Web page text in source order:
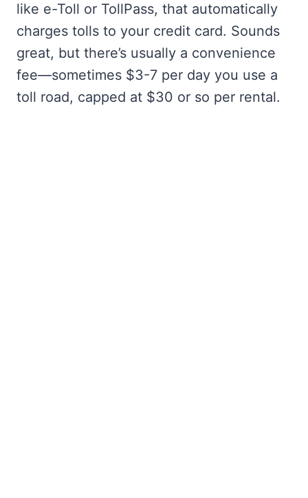
like e-Toll or TollPass, that automatically
charges tolls to your credit card. Sounds
great, but there’s usually a convenience
fee—sometimes $3-7 per day you use a
toll road, capped at $30 or so per rental.